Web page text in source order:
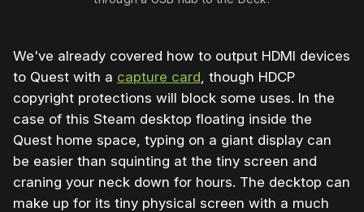
We've already covered how to output HDMI devices
to Quest with a capture card , though HDCP
copyright protections will block some uses. In the
case of this Steam desktop floating inside the
Quest home space, typing on a giant display can
be easier than squinting at the tiny screen and
craning your neck down for hours. The decktop can
make up for its tiny physical screen with a much